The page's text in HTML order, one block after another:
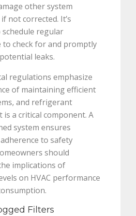
other system
not corrected. It’s
regular
to check for and promptly
leaks.
regulations emphasize
of maintaining efficient
and refrigerant
is a critical component. A
system ensures
to safety
should
implications of
on HVAC performance
Filters